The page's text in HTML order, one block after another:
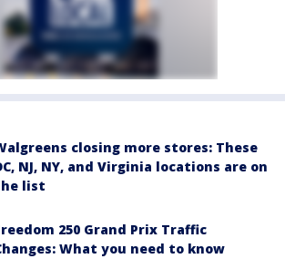
closing more stores: These
NJ, NY, and Virginia locations are on
list
250 Grand Prix Traffic
What you need to know